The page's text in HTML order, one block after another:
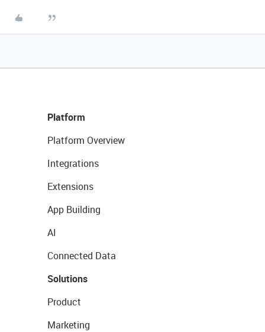
Platform
Platform Overview
Integrations
Extensions
App Building
AI
Connected Data
Solutions
Product
Marketing